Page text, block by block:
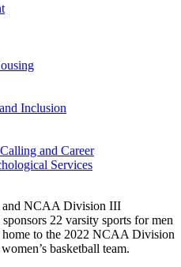
Inclusion
and Career
Services
and NCAA Division III
22 varsity sports for men
to the 2022 NCAA Division
basketball team.